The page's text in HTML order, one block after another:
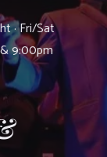
· Fri/Sat
9:00pm